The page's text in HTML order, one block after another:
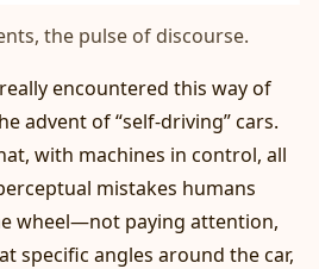
the pulse of discourse.
encountered this way of
advent of “self-driving” cars.
with machines in control, all
mistakes humans
wheel—not paying attention,
specific angles around the car,